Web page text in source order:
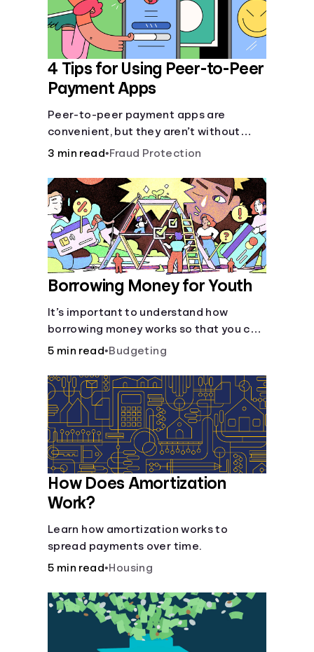
4 Tips for Using Peer-to-Peer
Payment Apps
Peer-to-peer payment apps are
convenient, but they aren’t without
pitfalls. Learn about potential
3 min read•Fraud Protection
Borrowing Money for Youth
It’s important to understand how
borrowing money works so that you can
do so safely when needed.
5 min read•Budgeting
How Does Amortization
Work?
Learn how amortization works to
spread payments over time.
5 min read•Housing